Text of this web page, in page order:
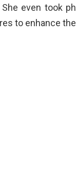
She even took
to enhance